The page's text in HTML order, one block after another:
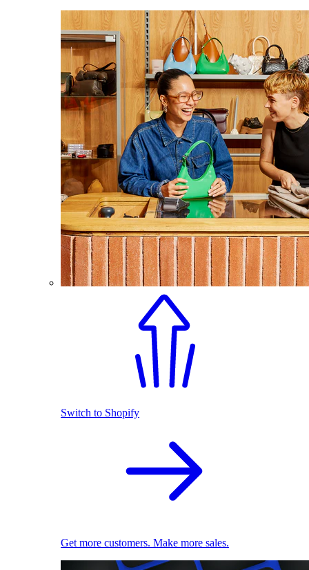
Switch to Shopify
Get more customers. Make more sales.